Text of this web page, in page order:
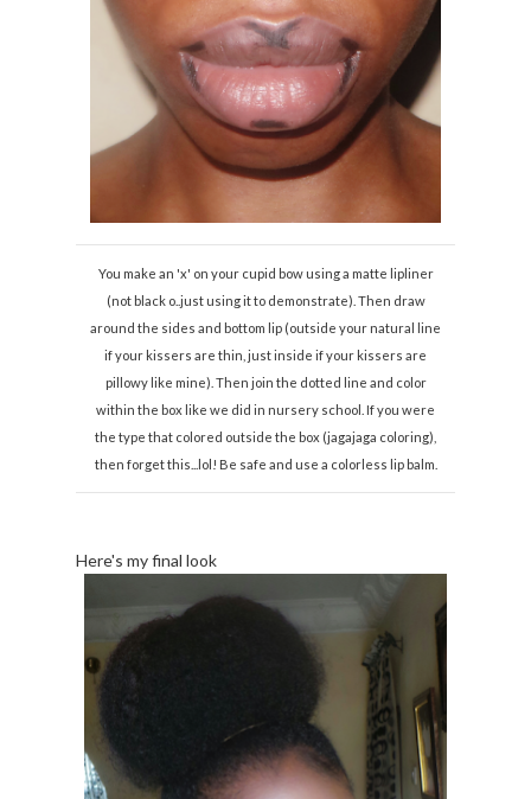
You make an 'x' on your cupid bow using a matte lipliner
(not black o..just using it to demonstrate). Then draw
around the sides and bottom lip (outside your natural line
if your kissers are thin, just inside if your kissers are
pillowy like mine). Then join the dotted line and color
within the box like we did in nursery school. If you were
the type that colored outside the box (jagajaga coloring),
then forget this...lol! Be safe and use a colorless lip balm.
Here's my final look